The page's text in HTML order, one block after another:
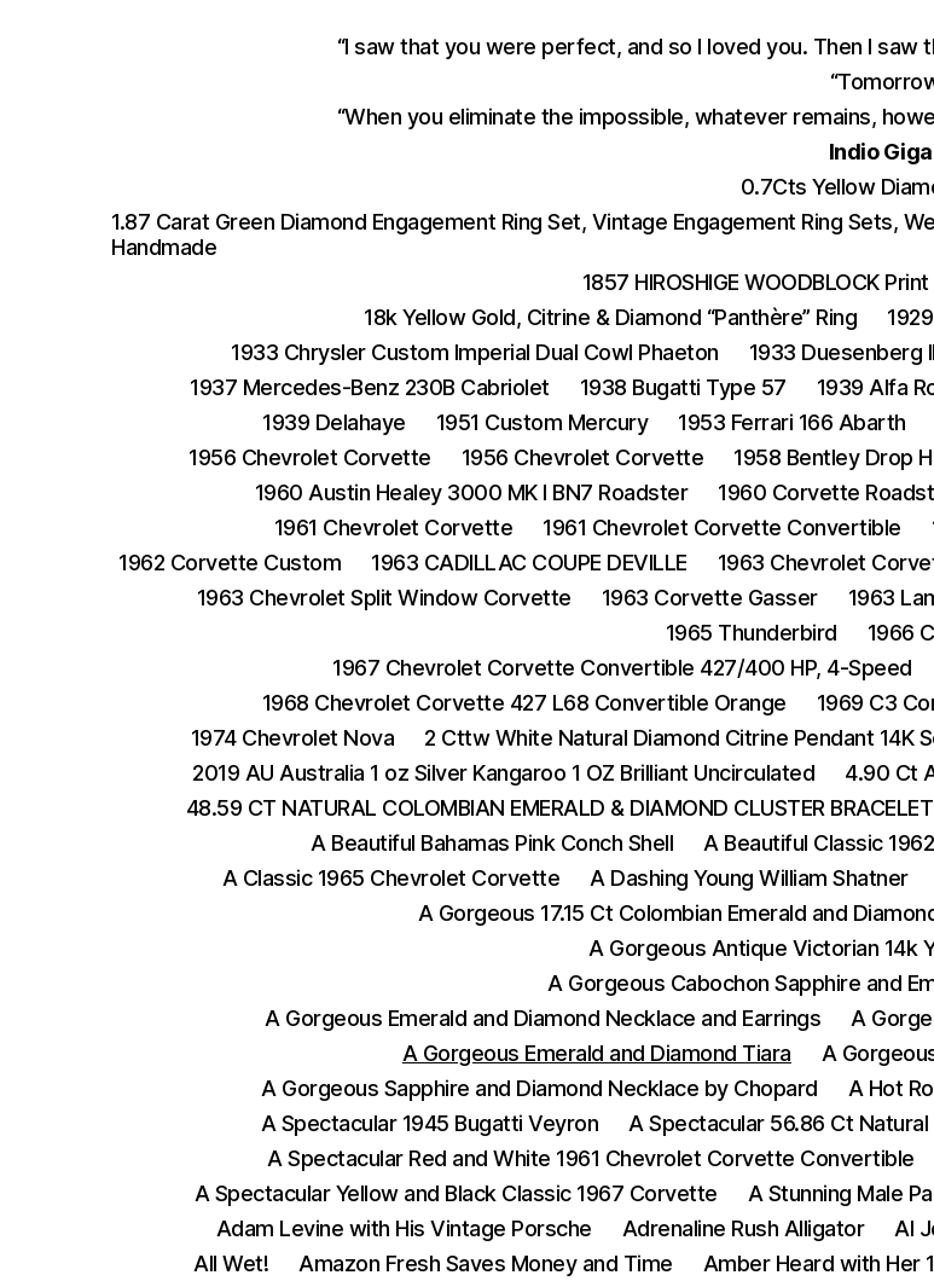
“I saw that you were perfect, and so I loved you. Then I
“When you eliminate the impossible, whatever remains,
Indio
0.7Cts Yellow
1.87 Carat Green Diamond Engagement Ring Set, Vintage Engagement Ring Sets,
Handmade
1857 HIROSHIGE WOODBLOCK
18k Yellow Gold, Citrine & Diamond “Panthère” Ring
1933 Chrysler Custom Imperial Dual Cowl Phaeton
1933 Duesenberg
1937 Mercedes-Benz 230B Cabriolet
1938 Bugatti Type 57 1939 Alfa
1939 Delahaye
1951 Custom Mercury 1953 Ferrari 166 Abarth
1956 Chevrolet Corvette
1956 Chevrolet Corvette 1958 Bentley Drop
1960 Austin Healey 3000 MK I BN7 Roadster
1960 Corvette
1961 Chevrolet Corvette
1961 Chevrolet Corvette Convertible
1962 Corvette Custom
1963 CADILLAC COUPE DEVILLE 1963 Chevrolet
1963 Chevrolet Split Window Corvette
1963 Corvette Gasser 1963
1965 Thunderbird
1966
1967 Chevrolet Corvette Convertible 427/400 HP, 4-Speed
1968 Chevrolet Corvette 427 L68 Convertible Orange
1969 C3
1974 Chevrolet Nova
2 Cttw White Natural Diamond Citrine Pendant 14K
2019 AU Australia 1 oz Silver Kangaroo 1 OZ Brilliant Uncirculated
4.90 Ct
48.59 CT NATURAL COLOMBIAN EMERALD & DIAMOND CLUSTER
A Beautiful Bahamas Pink Conch Shell
A Beautiful Classic
A Classic 1965 Chevrolet Corvette
A Dashing Young William Shatner
A Gorgeous 17.15 Ct Colombian Emerald and
A Gorgeous Antique Victorian 14k
A Gorgeous Cabochon Sapphire and
A Gorgeous Emerald and Diamond Necklace and Earrings
A
A Gorgeous Emerald and Diamond Tiara
A
A Gorgeous Sapphire and Diamond Necklace by Chopard
A Hot
A Spectacular 1945 Bugatti Veyron
A Spectacular 56.86 Ct Natural
A Spectacular Red and White 1961 Chevrolet Corvette Convertible
A Spectacular Yellow and Black Classic 1967 Corvette
A Stunning Male
Adam Levine with His Vintage Porsche
Adrenaline Rush Alligator Al
All Wet!
Amazon Fresh Saves Money and Time Amber Heard with Her